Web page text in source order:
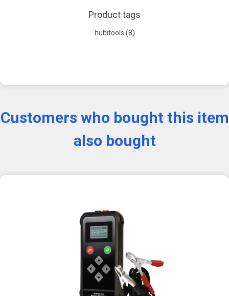
Product tags
hubitools (8)
Customers who bought this item
also bought